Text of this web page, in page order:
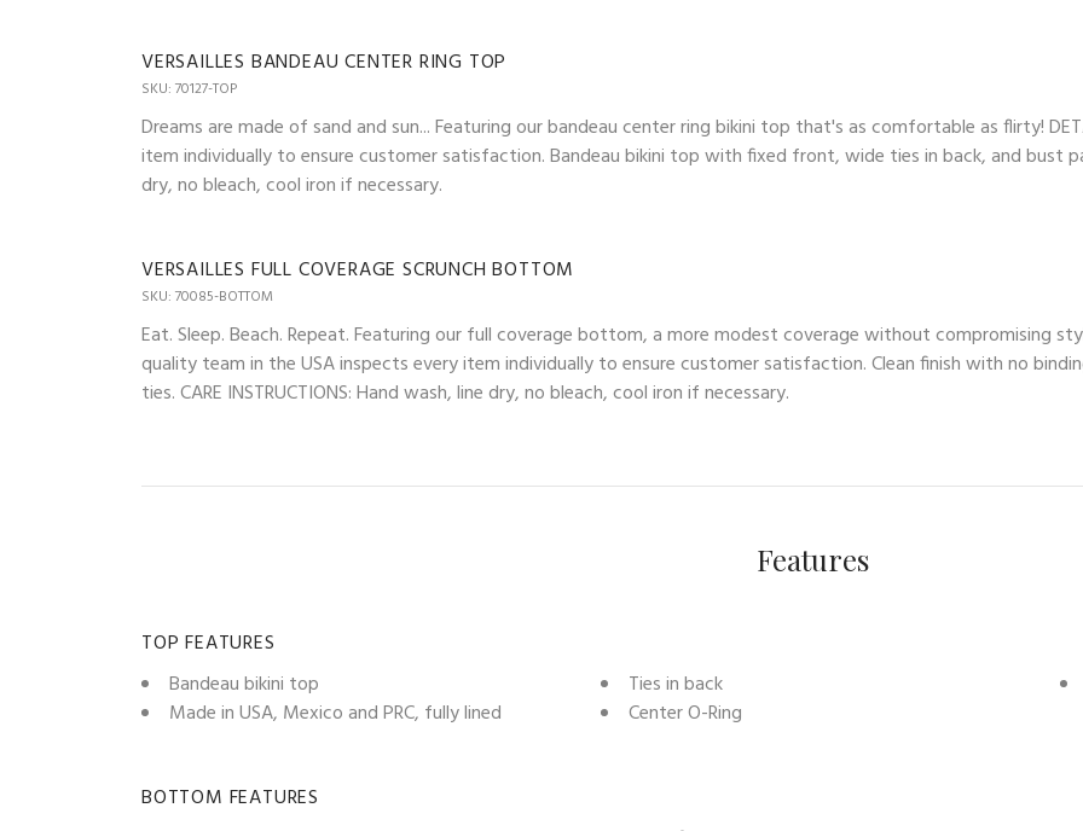
VERSAILLES BANDEAU CENTER RING TOP
SKU: 70127-TOP
Dreams are made of sand and sun... Featuring our bandeau center ring bikini top that's as comfortable as flirty!
item individually to ensure customer satisfaction. Bandeau bikini top with fixed front, wide ties in back, and bust
dry, no bleach, cool iron if necessary.
VERSAILLES FULL COVERAGE SCRUNCH BOTTOM
SKU: 70085-BOTTOM
Eat. Sleep. Beach. Repeat. Featuring our full coverage bottom, a more modest coverage without compromising
quality team in the USA inspects every item individually to ensure customer satisfaction. Clean finish with no
ties. CARE INSTRUCTIONS: Hand wash, line dry, no bleach, cool iron if necessary.
Features
TOP FEATURES
Bandeau bikini top
Ties in back
Made in USA, Mexico and PRC, fully lined
Center O-Ring
BOTTOM FEATURES